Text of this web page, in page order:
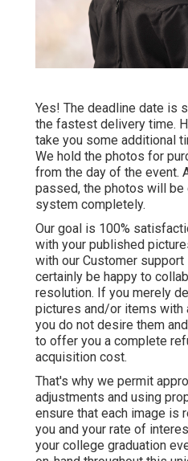
Yes! The deadline date is
the fastest delivery time.
take you some additional
We hold the photos for
from the day of the event.
passed, the photos will
system completely.
Our goal is 100%
with your published
with our Customer support
certainly be happy to
resolution. If you merely
pictures and/or items with
you do not desire them
to offer you a complete
acquisition cost.
That's why we permit
adjustments and using
ensure that each image is
you and your rate of
your college graduation